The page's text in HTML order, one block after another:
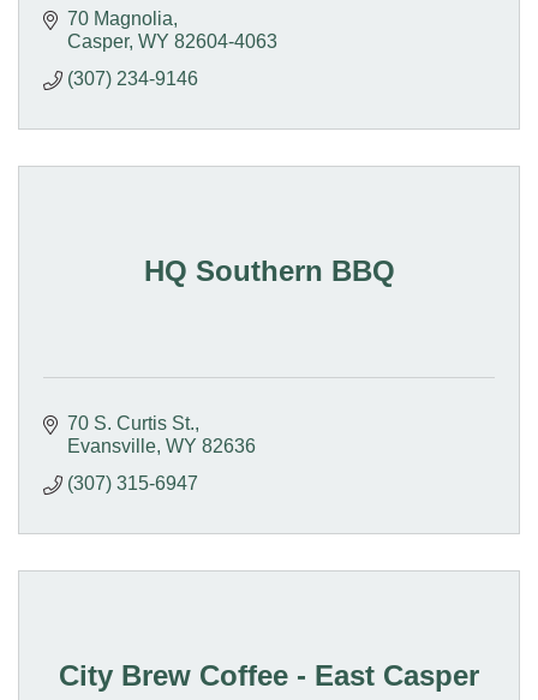
70 Magnolia
Casper WY 82604-4063
(307) 234-9146
HQ Southern BBQ
70 S. Curtis St.
Evansville WY 82636
(307) 315-6947
City Brew Coffee - East Casper